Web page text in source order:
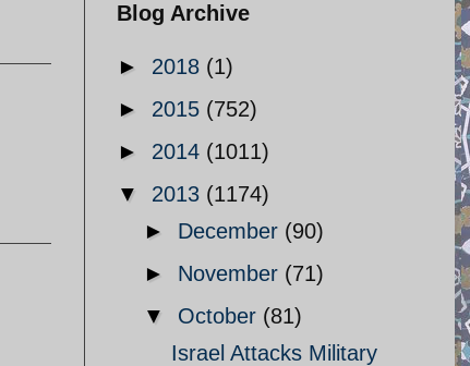
Blog Archive
► 2018 (1)
► 2015 (752)
► 2014 (1011)
▼ 2013 (1174)
► December (90)
► November (71)
▼ October (81)
Israel Attacks Military